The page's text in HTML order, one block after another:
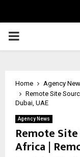
PRIMARY
Home
Agency
Remote Site
Dubai, UAE
Agency News
Remote
Africa |